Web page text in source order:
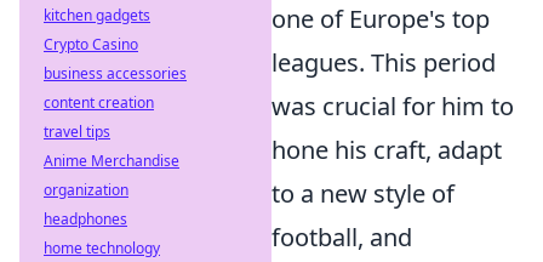
one of Europe's top
leagues. This period
was crucial for him to
hone his craft, adapt
to a new style of
football, and
kitchen gadgets
Crypto Casino
business accessories
content creation
travel tips
Anime Merchandise
organization
headphones
home technology